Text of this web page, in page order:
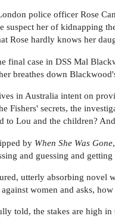
police officer Rose
suspect her of kidnapping
Rose hardly knows her
final case in DSS Mal
breathes down
in Australia intent on
Fishers' secrets, the
to Lou and the children?
by When She Was Gone
and guessing and
utterly absorbing novel
women and asks,
told, the stakes are high in